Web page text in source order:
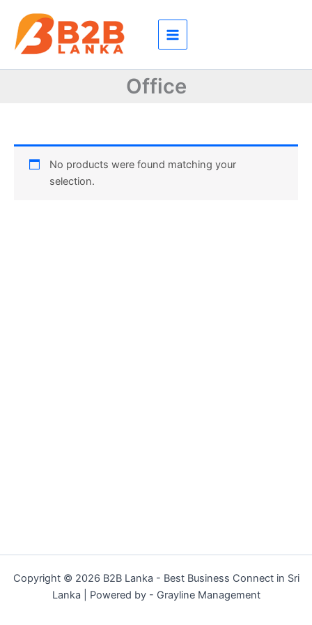
content
Office
No products were found matching your
selection.
Copyright © 2026 B2B Lanka - Best Business Connect in Sri
Lanka | Powered by - Grayline Management